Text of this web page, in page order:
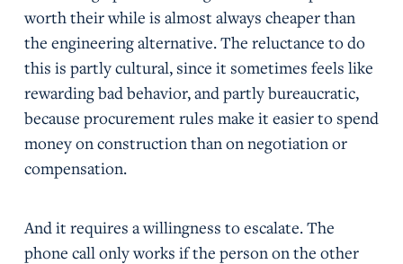
worth their while is almost always cheaper than
the engineering alternative. The reluctance to do
this is partly cultural, since it sometimes feels like
rewarding bad behavior, and partly bureaucratic,
because procurement rules make it easier to spend
money on construction than on negotiation or
compensation.
And it requires a willingness to escalate. The
phone call only works if the person on the other